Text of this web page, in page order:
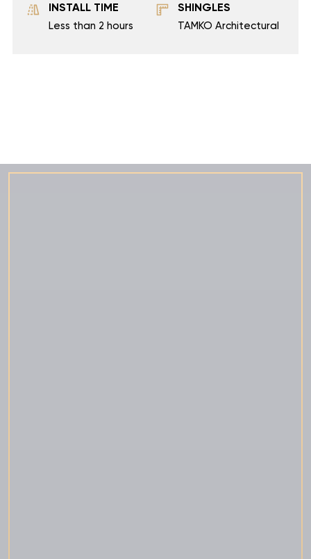
INSTALL TIME
Less than 2 hours
SHINGLES
TAMKO Architectural